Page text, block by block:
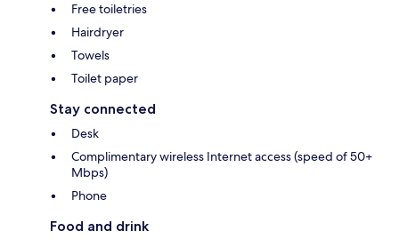
Free toiletries
Hairdryer
Towels
Toilet paper
Stay connected
Desk
Complimentary wireless Internet access (speed of 50+
Mbps)
Phone
Food and drink